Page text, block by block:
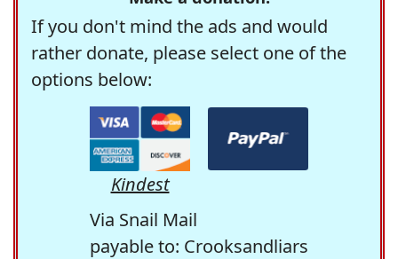
If you don't mind the ads and would
rather donate, please select one of the
options below:
Kindest
Via Snail Mail
payable to: Crooksandliars